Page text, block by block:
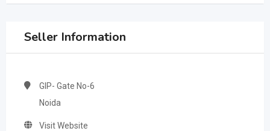
Seller Information
GIP- Gate No-6
Noida
Visit Website